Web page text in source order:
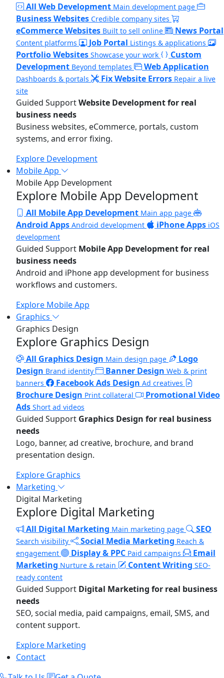
All Web Development Main development page
Business Websites Credible company sites
eCommerce Websites Built to sell online News Portal
Content platforms Job Portal Listings & applications
Portfolio Websites Showcase your work
Custom
Development Beyond templates Web Application
Dashboards & portals Fix Website Errors Repair a live
site
Guided SupportWebsite Development for real
business needs
Business websites, eCommerce, portals, custom
systems, and error fixing.
Explore Development
Mobile App
Mobile App Development
Explore Mobile App Development
All Mobile App Development Main app page
Android Apps Android development iPhone Apps iOS
development
Guided Support Mobile App Development for real
business needs
Android and iPhone app development for business
workflows and customers.
Explore Mobile App
Graphics
Graphics Design
Explore Graphics Design
All Graphics Design Main design page
Logo
Design Brand identity Banner Design Web & print
banners
Facebook Ads Design Ad creatives
Brochure Design Print collateral
Promotional Video
Ads Short ad videos
Guided Support Graphics Design for real business
needs
Logo, banner, ad creative, brochure, and brand
presentation design.
Explore Graphics
Marketing
Digital Marketing
Explore Digital Marketing
All Digital Marketing Main marketing page SEO
Search visibility Social Media Marketing Reach &
engagement
Display & PPC Paid campaigns
Email
Marketing Nurture & retain Content Writing SEO-
ready content
Guided Support Digital Marketing for real business
needs
SEO, social media, paid campaigns, email, SMS, and
content support.
Explore Marketing
Contact